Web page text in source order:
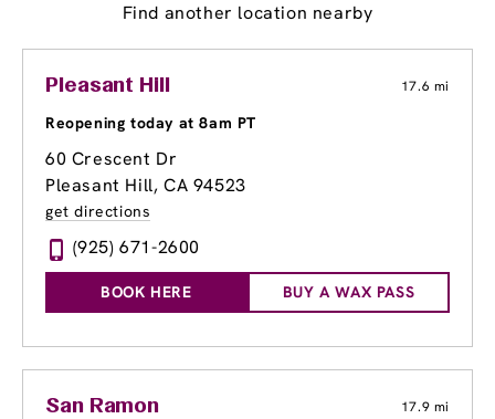
Find another location nearby
Pleasant Hill 17.6 mi
Reopening today at 8am PT
60 Crescent Dr
Pleasant Hill, CA 94523
get directions
(925) 671-2600
BOOK HERE BUY A WAX PASS
San Ramon 17.9 mi